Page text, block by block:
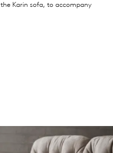
Karin sofa, to accompany